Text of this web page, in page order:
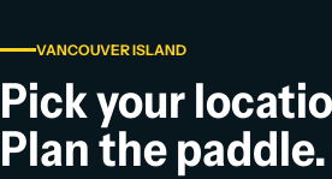
VANCOUVER ISLAND
Pick your
Plan the paddle.